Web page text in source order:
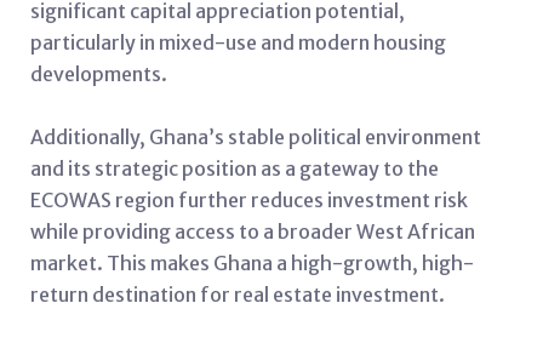
significant capital appreciation potential,
particularly in mixed-use and modern housing
developments.
Additionally, Ghana’s stable political environment
and its strategic position as a gateway to the
ECOWAS region further reduces investment risk
while providing access to a broader West African
market. This makes Ghana a high-growth, high-
return destination for real estate investment.